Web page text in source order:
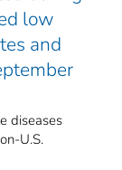
low
and
diseases
U.S.